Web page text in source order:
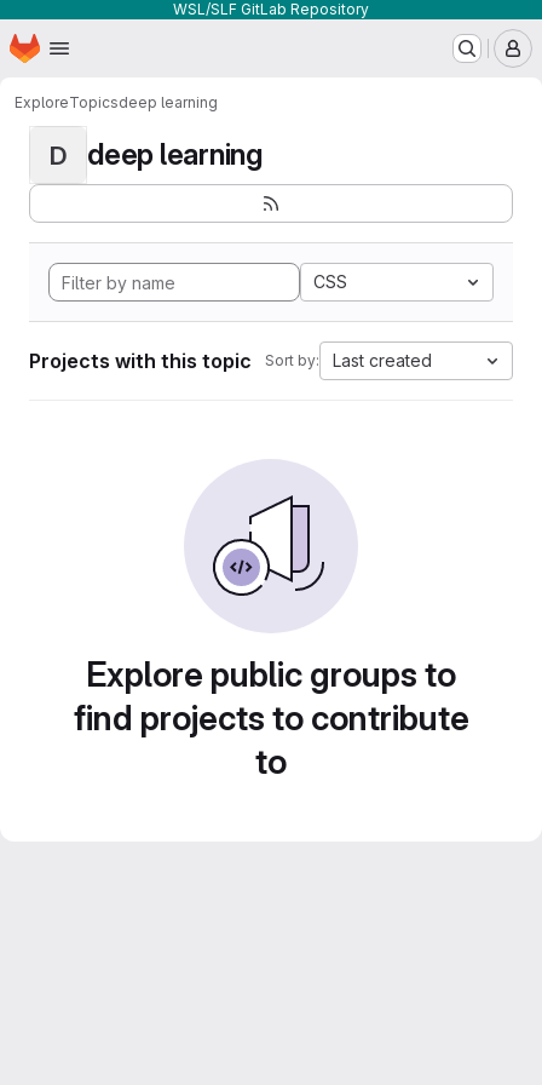
WSL/SLF GitLab Repository
Skip to main content
Homepage
ExploreTopicsdeep learning
D deep learning
CSS
Projects with this topic Sort by: Last created
Explore public groups to
find projects to contribute
to